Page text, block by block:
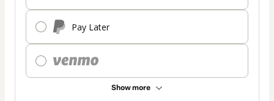
Pay Later
Show more